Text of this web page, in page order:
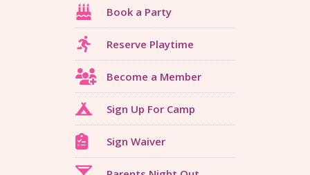
Book a Party
Reserve Playtime
Become a Member
Sign Up For Camp
Sign Waiver